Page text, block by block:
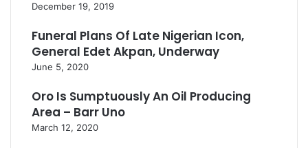
December 19, 2019
Funeral Plans Of Late Nigerian Icon,
General Edet Akpan, Underway
June 5, 2020
Oro Is Sumptuously An Oil Producing
Area – Barr Uno
March 12, 2020